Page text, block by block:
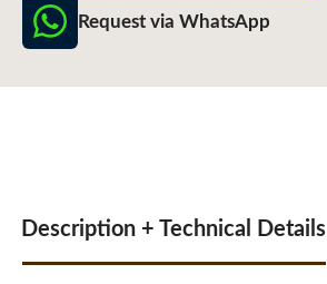
Request via WhatsApp
Description + Technical Details